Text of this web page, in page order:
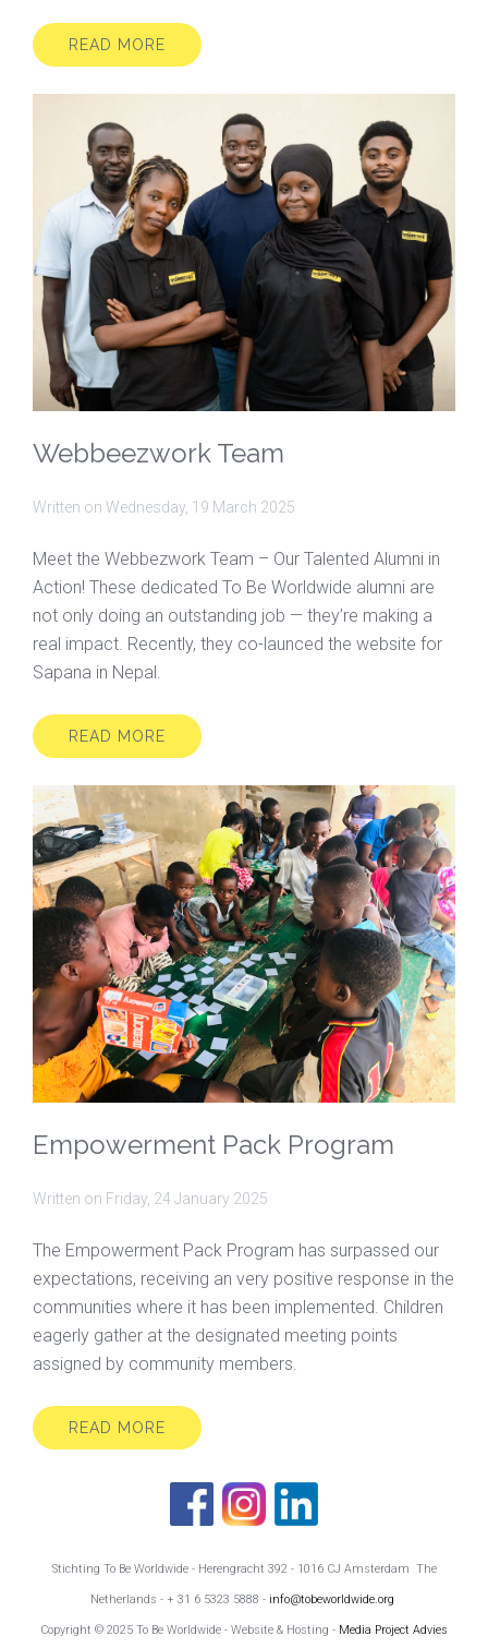
READ MORE
Webbeezwork Team
Written on Wednesday, 19 March 2025
Meet the Webbezwork Team – Our Talented Alumni in
Action! These dedicated To Be Worldwide alumni are
not only doing an outstanding job — they’re making a
real impact. Recently, they co-launced the website for
Sapana in Nepal.
READ MORE
Empowerment Pack Program
Written on Friday, 24 January 2025
The Empowerment Pack Program has surpassed our
expectations, receiving an very positive response in the
communities where it has been implemented. Children
eagerly gather at the designated meeting points
assigned by community members.
READ MORE
Stichting To Be Worldwide - Herengracht 392 - 1016 CJ Amsterdam The
Netherlands - + 31 6 5323 5888 - info@tobeworldwide.org
Copyright © 2025 To Be Worldwide - Website & Hosting - Media Project Advies